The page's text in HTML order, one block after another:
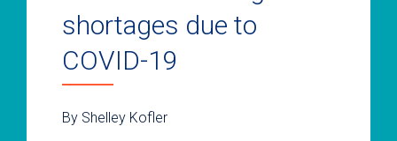
shortages due to
COVID-19
By Shelley Kofler